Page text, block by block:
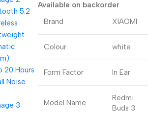
Available on backorder
Brand
XIAOMI
Colour white
Form Factor In Ear
Model Name
Redmi
Buds 3